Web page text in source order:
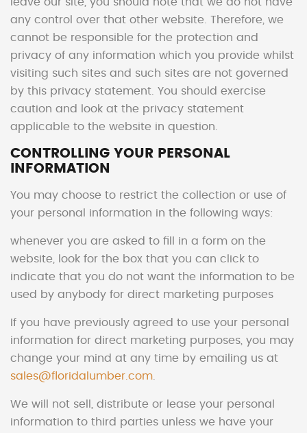
any control over that other website. Therefore, we
cannot be responsible for the protection and
privacy of any information which you provide whilst
visiting such sites and such sites are not governed
by this privacy statement. You should exercise
caution and look at the privacy statement
applicable to the website in question.
CONTROLLING YOUR PERSONAL
INFORMATION
You may choose to restrict the collection or use of
your personal information in the following ways:
whenever you are asked to fill in a form on the
website, look for the box that you can click to
indicate that you do not want the information to be
used by anybody for direct marketing purposes
If you have previously agreed to use your personal
information for direct marketing purposes, you may
change your mind at any time by emailing us at
sales@floridalumber.com
We will not sell, distribute or lease your personal
information to third parties unless we have your